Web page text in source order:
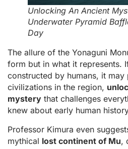
Unlocking An Ancient
Underwater Pyramid
Day
The allure of the Yonaguni
form but in what it represents.
constructed by humans, it may
civilizations in the region,
mystery that challenges
knew about early human
Professor Kimura even
mythical lost continent of Mu,